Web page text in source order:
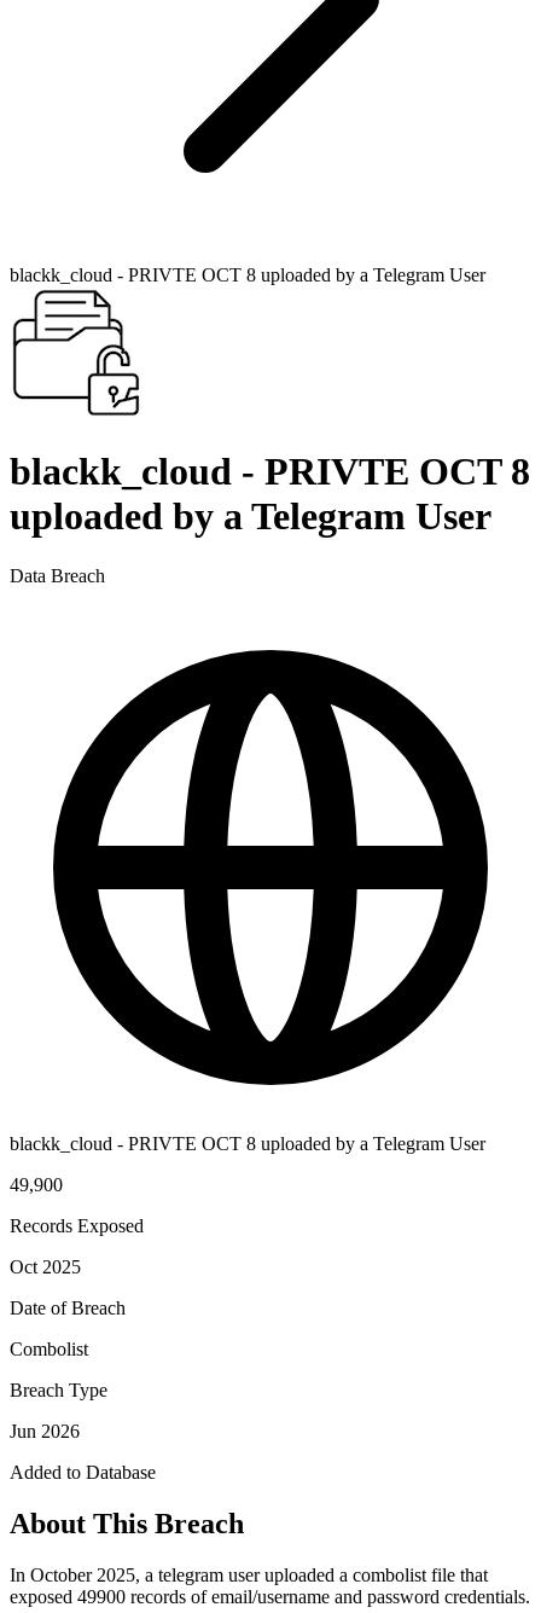
blackk_cloud - PRIVTE OCT 8 uploaded by a Telegram User
blackk_cloud - PRIVTE OCT 8
uploaded by a Telegram User
Data Breach
blackk_cloud - PRIVTE OCT 8 uploaded by a Telegram User
49,900
Records Exposed
Oct 2025
Date of Breach
Combolist
Breach Type
Jun 2026
Added to Database
About This Breach
In October 2025, a telegram user uploaded a combolist file that
exposed 49900 records of email/username and password credentials.